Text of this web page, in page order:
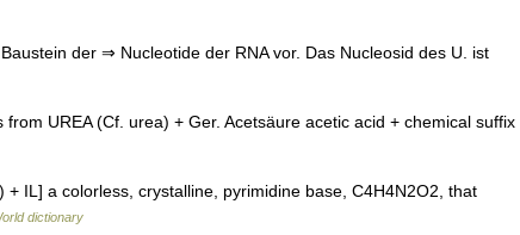
der ⇒ Nucleotide der RNA vor. Das Nucleosid des U. ist
UREA (Cf. urea) + Ger. Acetsäure acetic acid + chemical suffix
+ IL] a colorless, crystalline, pyrimidine base, C4H4N2O2, that
dictionary